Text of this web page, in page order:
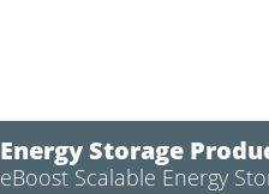
Energy Storage
eBoost Scalable Energy